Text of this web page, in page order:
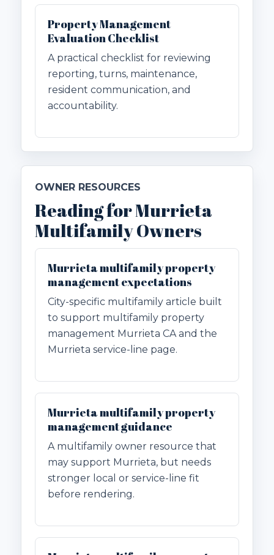
Property Management
Evaluation Checklist
A practical checklist for reviewing
reporting, turns, maintenance,
resident communication, and
accountability.
OWNER RESOURCES
Reading for Murrieta
Multifamily Owners
Murrieta multifamily property
management expectations
City-specific multifamily article built
to support multifamily property
management Murrieta CA and the
Murrieta service-line page.
Murrieta multifamily property
management guidance
A multifamily owner resource that
may support Murrieta, but needs
stronger local or service-line fit
before rendering.